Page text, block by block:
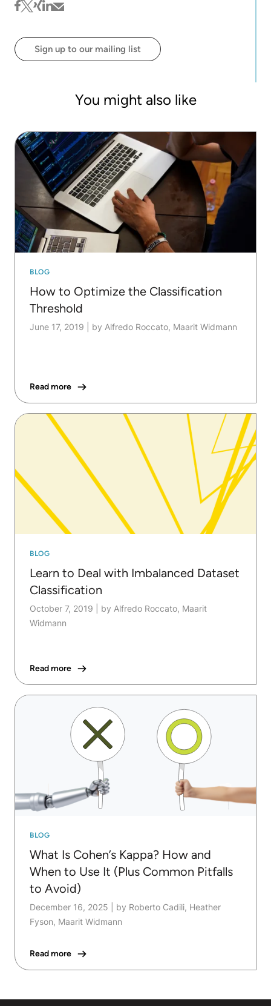
behind the first self-paced online learning courses
at KNIME.
facebook
twitter
xinglinkedin
mail
Sign up to our mailing list
You might also like
BLOG
How to Optimize the Classification
Threshold
June 17, 2019 by Alfredo Roccato, Maarit Widmann
Read more
BLOG
Learn to Deal with Imbalanced Dataset
Classification
October 7, 2019
by Alfredo Roccato, Maarit
Widmann
Read more
BLOG
What Is Cohen’s Kappa? How and
When to Use It (Plus Common Pitfalls
to Avoid)
December 16, 2025
by Roberto Cadili, Heather
Fyson, Maarit Widmann
Read more